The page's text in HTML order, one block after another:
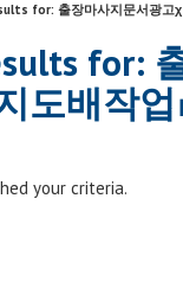
for: 출장마사지문서광고
for:
도배작
your criteria.